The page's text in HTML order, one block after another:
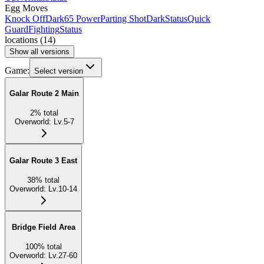
Egg Moves
Knock OffDark65 PowerParting ShotDarkStatusQuick
GuardFightingStatus
locations (14)
Show all versions
Game: Select version
Galar Route 2 Main
2% total
Overworld: Lv.5-7
Galar Route 3 East
38% total
Overworld: Lv.10-14
Bridge Field Area
100% total
Overworld: Lv.27-60